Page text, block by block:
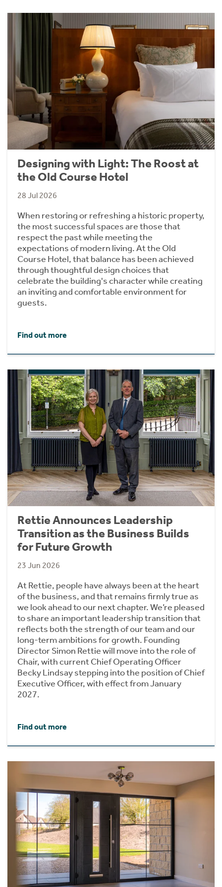
Designing with Light: The Roost at
the Old Course Hotel
28 Jul 2026
When restoring or refreshing a historic property,
the most successful spaces are those that
respect the past while meeting the
expectations of modern living. At the Old
Course Hotel, that balance has been achieved
through thoughtful design choices that
celebrate the building's character while creating
an inviting and comfortable environment for
guests.
Find out more
Rettie Announces Leadership
Transition as the Business Builds
for Future Growth
23 Jun 2026
At Rettie, people have always been at the heart
of the business, and that remains firmly true as
we look ahead to our next chapter. We’re pleased
to share an important leadership transition that
reflects both the strength of our team and our
long-term ambitions for growth. Founding
Director Simon Rettie will move into the role of
Chair, with current Chief Operating Officer
Becky Lindsay stepping into the position of Chief
Executive Officer, with effect from January
2027.
Find out more